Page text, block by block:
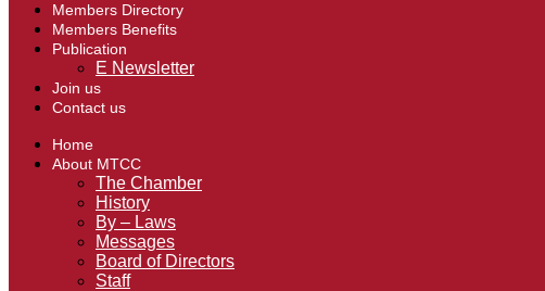
Members Directory
Members Benefits
Publication
E Newsletter
Join us
Contact us
Home
About MTCC
The Chamber
History
By – Laws
Messages
Board of Directors
Staff